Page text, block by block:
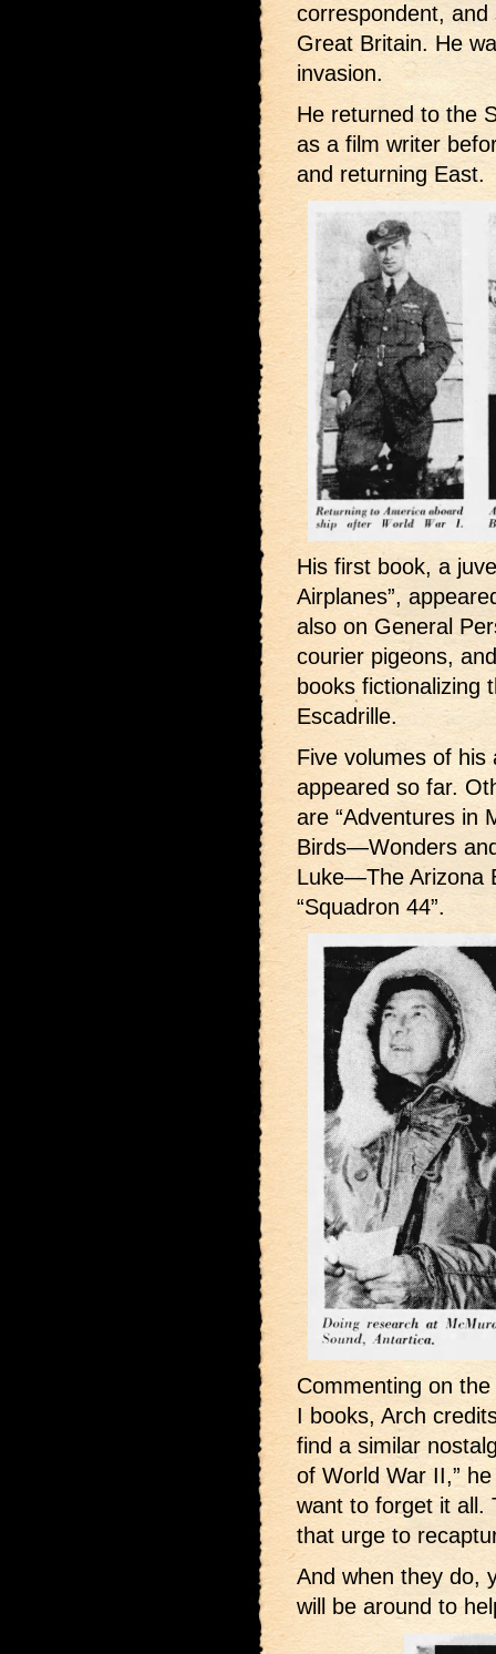
correspondent,
Great Britain. He
invasion.
He returned to the
as a film writer
and returning East.
His first book, a
Airplanes”,
also on General
courier pigeons,
books fictionalizing
Escadrille.
Five volumes of his
appeared so far.
are “Adventures in
Birds—Wonders
Luke—The Arizona
“Squadron 44”.
Commenting on
I books, Arch
find a similar
of World War II,”
want to forget it all.
that urge to
And when they do,
will be around to